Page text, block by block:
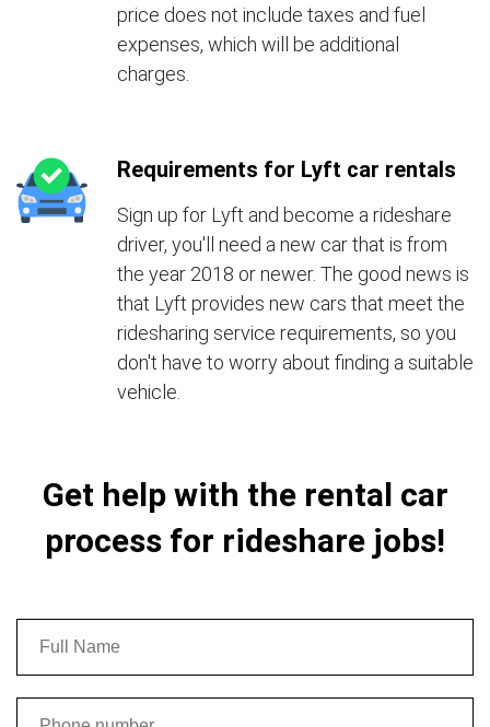
price does not include taxes and fuel
expenses, which will be additional
charges.
Requirements for Lyft car rentals
Sign up for Lyft and become a rideshare
driver, you'll need a new car that is from
the year 2018 or newer. The good news is
that Lyft provides new cars that meet the
ridesharing service requirements, so you
don't have to worry about finding a suitable
vehicle.
Get help with the rental car
process for rideshare jobs!